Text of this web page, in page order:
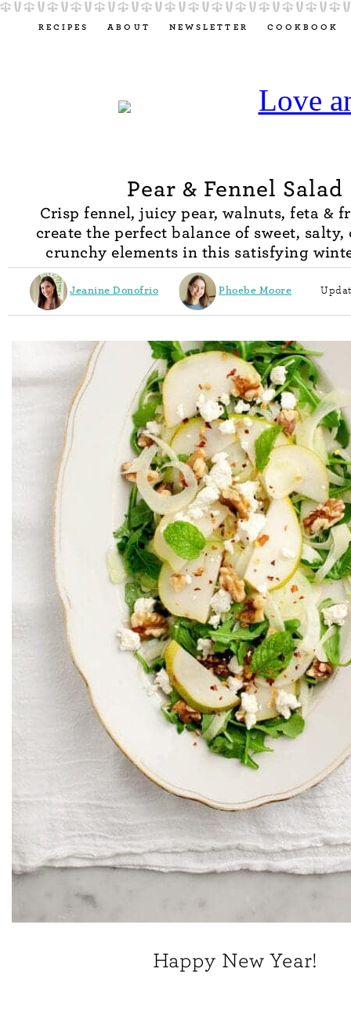
RECIPES ABOUT NEWSLETTER COOKBOOK
Pear & Fennel Salad
Crisp fennel, juicy pear, walnuts, feta &
create the perfect balance of sweet, salty,
crunchy elements in this satisfying
Jeanine Donofrio Phoebe Moore
Happy New Year!